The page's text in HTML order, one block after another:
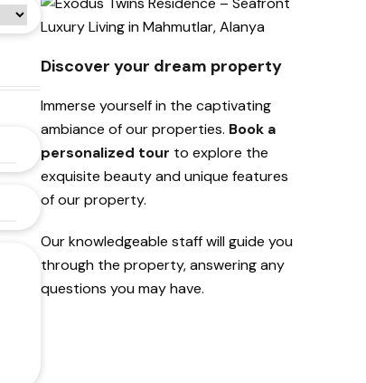
Discover your dream property
Immerse yourself in the captivating
ambiance of our properties. Book a
personalized tour to explore the
exquisite beauty and unique features
of our property.
Our knowledgeable staff will guide you
through the property, answering any
questions you may have.